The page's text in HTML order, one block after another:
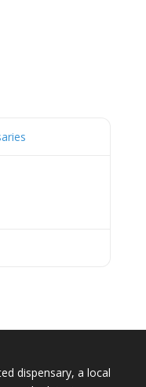
dispensary, a local